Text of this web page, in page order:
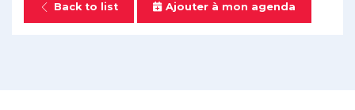
Back to list Ajouter à mon agenda